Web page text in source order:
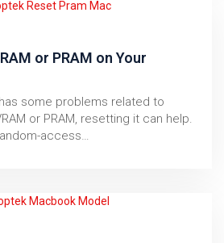
or PRAM on Your
some problems related to
or PRAM, resetting it can help.
access…